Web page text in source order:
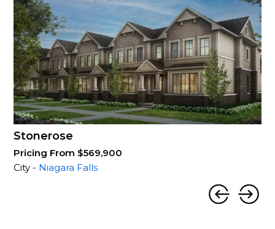
Stonerose
Pricing From $569,900
City - Niagara Falls